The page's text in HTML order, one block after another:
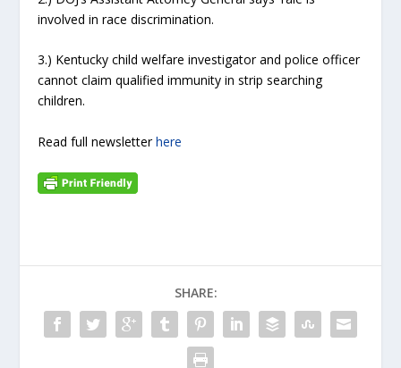
involved in race discrimination.
3.) Kentucky child welfare investigator and police officer
cannot claim qualified immunity in strip searching
children.
Read full newsletterhere
SHARE: